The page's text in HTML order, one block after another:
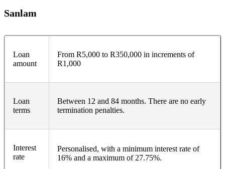
Sanlam
Loan
amount
From R5,000 to R350,000 in increments of
R1,000
Loan
terms
Between 12 and 84 months. There are no early
termination penalties.
Interest
rate
Personalised, with a minimum interest rate of
16% and a maximum of 27.75%.